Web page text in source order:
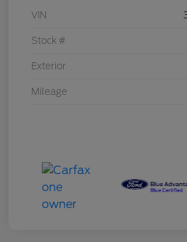
VIN
Stock #
Exterior
Mileage